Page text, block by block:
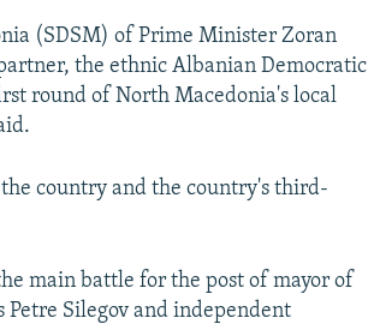
(SDSM) of Prime Minister Zoran
the ethnic Albanian Democratic
round of North Macedonia's local
country and the country's third-
main battle for the post of mayor of
Silegov and independent